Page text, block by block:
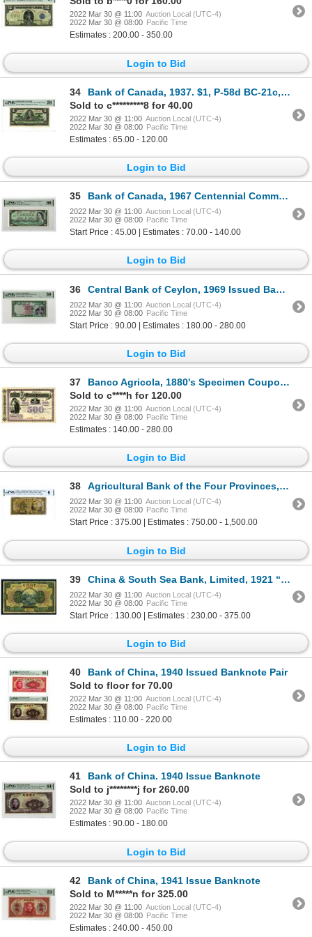
2022 Mar 30 @ 11:00 Auction Local (UTC-4)
2022 Mar 30 @ 08:00 Pacific Time
Estimates : 200.00 - 350.00
Login to Bid
34
Bank of Canada, 1937. $1, P-58d BC-21c, Issued Banknote. PMG CH AU 58
Sold to c*********8 for 40.00
2022 Mar 30 @ 11:00 Auction Local (UTC-4)
2022 Mar 30 @ 08:00 Pacific Time
Estimates : 65.00 - 120.00
Login to Bid
35 Bank of Canada, 1967 Centennial Commemorative Issued Banknote.
2022 Mar 30 @ 11:00 Auction Local (UTC-4)
2022 Mar 30 @ 08:00 Pacific Time
Start Price : 45.00 | Estimates : 70.00 - 140.00
Login to Bid
36 Central Bank of Ceylon, 1969 Issued Banknote
2022 Mar 30 @ 11:00 Auction Local (UTC-4)
2022 Mar 30 @ 08:00 Pacific Time
Start Price : 90.00 | Estimates : 180.00 - 280.00
Login to Bid
37
Banco Agricola, 1880's Specimen Coupon Bond With Well Known "Reapers" Portrait at Left.
Sold to c****h for 120.00
2022 Mar 30 @ 11:00 Auction Local (UTC-4)
2022 Mar 30 @ 08:00 Pacific Time
Estimates : 140.00 - 280.00
Login to Bid
38 Agricultural Bank of the Four Provinces, 1 Yuan 1929 (ND 1933) with imprints used as a Military Note
2022 Mar 30 @ 11:00 Auction Local (UTC-4)
2022 Mar 30 @ 08:00 Pacific Time
Start Price : 375.00 | Estimates : 750.00 - 1,500.00
Login to Bid
39 China & South Sea Bank, Limited, 1921 “Shanghai Branch” Issue.
2022 Mar 30 @ 11:00 Auction Local (UTC-4)
2022 Mar 30 @ 08:00 Pacific Time
Start Price : 130.00 | Estimates : 230.00 - 375.00
Login to Bid
40
Bank of China, 1940 Issued Banknote Pair
Sold to floor for 70.00
2022 Mar 30 @ 11:00 Auction Local (UTC-4)
2022 Mar 30 @ 08:00 Pacific Time
Estimates : 110.00 - 220.00
Login to Bid
41
Bank of China. 1940 Issue Banknote
Sold to j********j for 260.00
2022 Mar 30 @ 11:00 Auction Local (UTC-4)
2022 Mar 30 @ 08:00 Pacific Time
Estimates : 90.00 - 180.00
Login to Bid
42
Bank of China, 1941 Issue Banknote
Sold to M*****n for 325.00
2022 Mar 30 @ 11:00 Auction Local (UTC-4)
2022 Mar 30 @ 08:00 Pacific Time
Estimates : 240.00 - 450.00